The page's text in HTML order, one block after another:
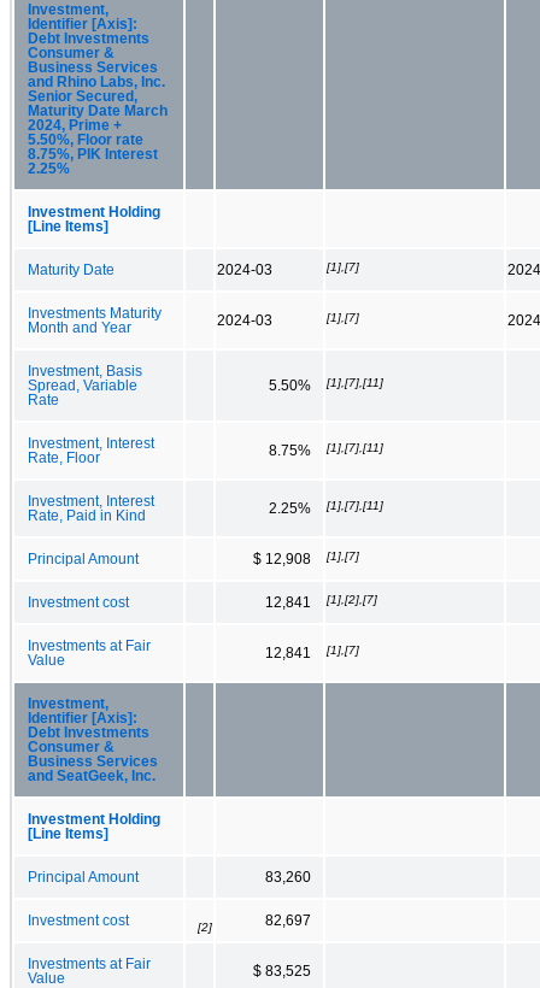
Investment,
Identifier [Axis]:
Debt Investments
Consumer &
Business Services
and Rhino Labs, Inc.
Senior Secured,
Maturity Date March
2024, Prime +
5.50%, Floor rate
8.75%, PIK Interest
2.25%
Investment Holding
[Line Items]
Maturity Date 2024-03 [1],[7]
Investments Maturity
Month and Year
2024-03 [1],[7]
Investment, Basis
Spread, Variable
Rate
5.50% [1],[7],[11]
Investment, Interest
Rate, Floor
8.75% [1],[7],[11]
Investment, Interest
Rate, Paid in Kind
2.25% [1],[7],[11]
Principal Amount $ 12,908 [1],[7]
Investment cost 12,841 [1],[2],[7]
Investments at Fair
Value
12,841 [1],[7]
Investment,
Identifier [Axis]:
Debt Investments
Consumer &
Business Services
and SeatGeek, Inc.
Investment Holding
[Line Items]
Principal Amount 83,260
Investment cost [2] 82,697
Investments at Fair
Value
$ 83,525